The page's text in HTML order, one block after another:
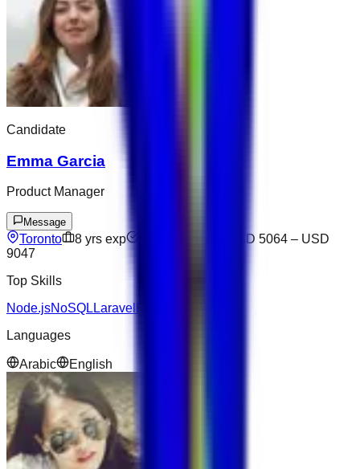
Candidate
Emma Garcia
Product Manager
Message
Toronto 8 yrs exp USD 5064 – USD
9047
Top Skills
Node.jsNoSQL Laravel
Languages
Arabic English